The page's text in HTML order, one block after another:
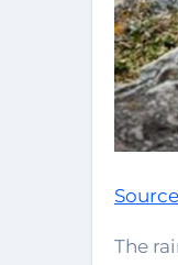
Source
The